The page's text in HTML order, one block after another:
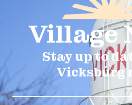
Village
Stay up to
Vicksburg